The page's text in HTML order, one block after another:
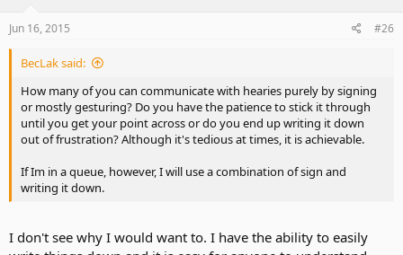
Jun 16, 2015 #26
BecLak said:
How many of you can communicate with hearies purely by signing
or mostly gesturing? Do you have the patience to stick it through
until you get your point across or do you end up writing it down
out of frustration? Although it's tedious at times, it is achievable.
If Im in a queue, however, I will use a combination of sign and
writing it down.
I don't see why I would want to. I have the ability to easily